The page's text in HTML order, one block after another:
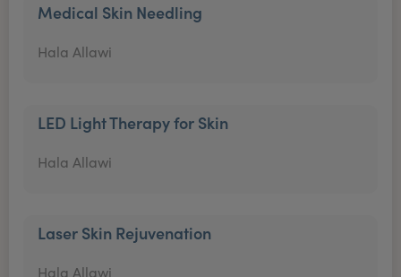
Medical Skin Needling
Hala Allawi
LED Light Therapy for Skin
Hala Allawi
Laser Skin Rejuvenation
Hala Allawi